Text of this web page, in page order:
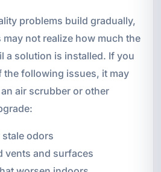
problems build gradually,
not realize how much the
a solution is installed. If you
the following issues, it may
air scrubber or other
odors
vents and surfaces